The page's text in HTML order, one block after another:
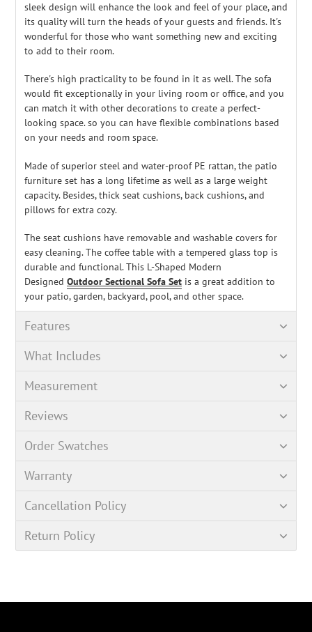
sleek design will enhance the look and feel of your place, and
its quality will turn the heads of your guests and friends. It's
wonderful for those who want something new and exciting
to add to their room.
There's high practicality to be found in it as well. The sofa
would fit exceptionally in your living room or office, and you
can match it with other decorations to create a perfect-
looking space.so you can have flexible combinations based
on your needs and room space.
Made of superior steel and water-proof PE rattan, the patio
furniture set has a long lifetime as well as a large weight
capacity. Besides, thick seat cushions, back cushions, and
pillows for extra cozy.
The seat cushions have removable and washable covers for
easy cleaning. The coffee table with a tempered glass top is
durable and functional. This L-Shaped Modern
Designed Outdoor Sectional Sofa Set is a great addition to
your patio, garden, backyard, pool, and other space.
Features
What Includes
Measurement
Reviews
Order Swatches
Warranty
Cancellation Policy
Return Policy